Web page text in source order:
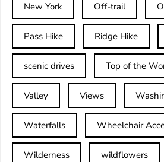
New York Off-trail
Pass Hike Ridge Hike
scenic drives Top of the
Valley Views
Waterfalls Wheelchair
Wilderness wildflowers